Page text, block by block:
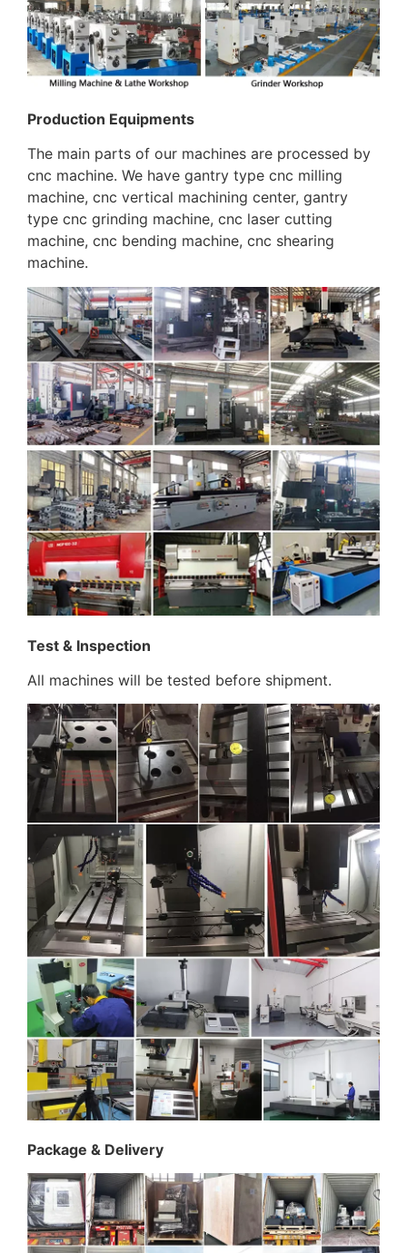
Production Equipments
The main parts of our machines are processed by
cnc machine. We have gantry type cnc milling
machine, cnc vertical machining center, gantry
type cnc grinding machine, cnc laser cutting
machine, cnc bending machine, cnc shearing
machine.
Test & Inspection
All machines will be tested before shipment.
Package & Delivery